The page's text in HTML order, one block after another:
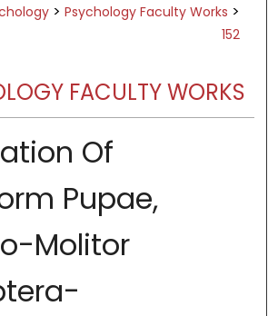
> Psychology Faculty Works >
152
FACULTY WORKS
Of
Pupae,
Molitor